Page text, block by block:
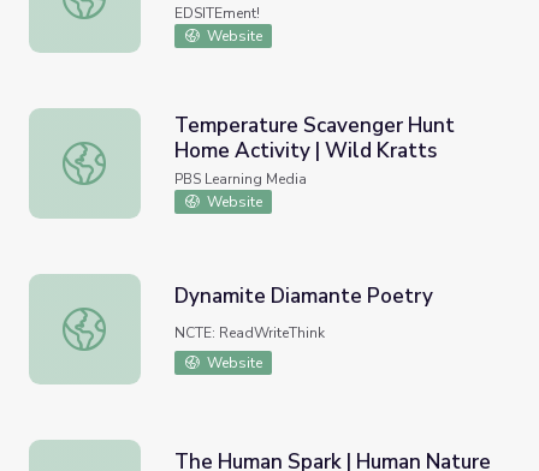
EDSITEment!
Website
Temperature Scavenger Hunt Home Activity | Wild
Temperature Scavenger Hunt
Home Activity | Wild Kratts
PBS Learning Media
Website
Dynamite Diamante Poetry
Dynamite Diamante Poetry
NCTE: ReadWriteThink
Website
The Human Spark | Human Nature